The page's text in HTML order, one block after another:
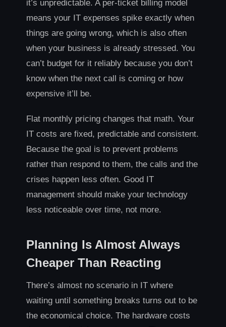
it’s unpredictable. A per-ticket billing model
means your IT expenses spike exactly when
things are going wrong, which is also often
when your business is already stressed. You
can’t budget for it reliably because you don’t
know when the next call is coming or how
expensive it’ll be.
Flat monthly pricing changes that math. Your
IT costs are fixed, predictable and consistent.
Because the goal is to prevent problems
rather than respond to them, the calls and the
crises happen less often. Good IT
management should make your technology
less noticeable over time, not more.
Planning Is Almost Always
Cheaper Than Reacting
There’s almost no scenario in IT where
waiting until something breaks turns out to be
the economical choice. The hardware costs